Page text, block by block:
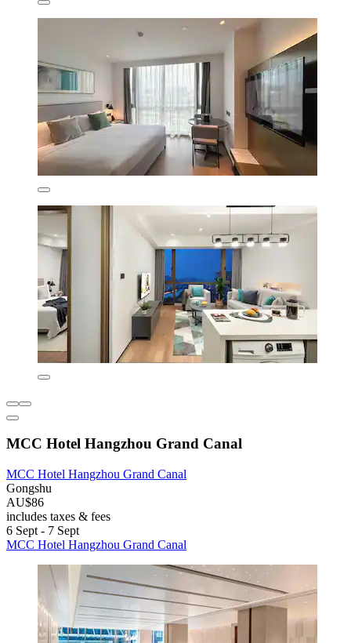
MCC Hotel Hangzhou Grand Canal
MCC Hotel Hangzhou Grand Canal
Gongshu
AU$86
includes taxes & fees
6 Sept - 7 Sept
MCC Hotel Hangzhou Grand Canal